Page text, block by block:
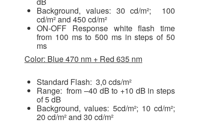
Background, values: 30 cd/m²; 100
cd/m² and 450 cd/m²
ON-OFF Response white flash time
from 100 ms to 500 ms in steps of 50
ms
Color: Blue 470 nm + Red 635 nm
Standard Flash: 3,0 cds/m²
Range: from –40 dB to +10 dB in steps
of 5 dB
Background, values: 5cd/m²; 10 cd/m²;
20 cd/m² and 30 cd/m²